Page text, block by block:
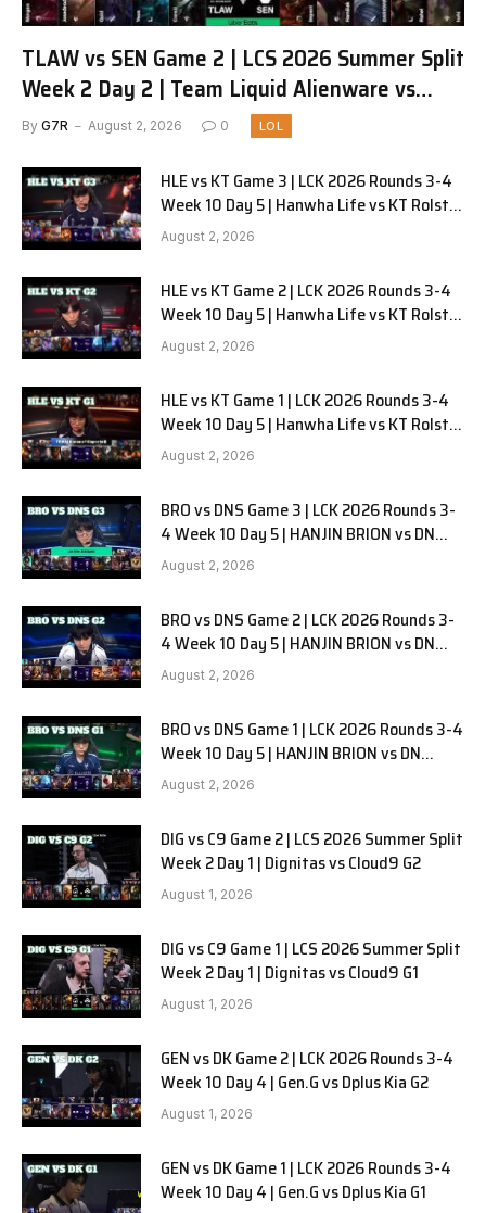
TLAW vs SEN Game 2 | LCS 2026 Summer Split
Week 2 Day 2 | Team Liquid Alienware vs
Sentinels G2
By G7R August 2, 2026 0 LOL
HLE vs KT Game 3 | LCK 2026 Rounds 3-4
Week 10 Day 5 | Hanwha Life vs KT Rolster
G3
August 2, 2026
HLE vs KT Game 2 | LCK 2026 Rounds 3-4
Week 10 Day 5 | Hanwha Life vs KT Rolster
G2
August 2, 2026
HLE vs KT Game 1 | LCK 2026 Rounds 3-4
Week 10 Day 5 | Hanwha Life vs KT Rolster
G1
August 2, 2026
BRO vs DNS Game 3 | LCK 2026 Rounds 3-
4 Week 10 Day 5 | HANJIN BRION vs DN
SOOPers G3
August 2, 2026
BRO vs DNS Game 2 | LCK 2026 Rounds 3-
4 Week 10 Day 5 | HANJIN BRION vs DN
SOOPers G2
August 2, 2026
BRO vs DNS Game 1 | LCK 2026 Rounds 3-4
Week 10 Day 5 | HANJIN BRION vs DN
SOOPers G1
August 2, 2026
DIG vs C9 Game 2 | LCS 2026 Summer Split
Week 2 Day 1 | Dignitas vs Cloud9 G2
August 1, 2026
DIG vs C9 Game 1 | LCS 2026 Summer Split
Week 2 Day 1 | Dignitas vs Cloud9 G1
August 1, 2026
GEN vs DK Game 2 | LCK 2026 Rounds 3-4
Week 10 Day 4 | Gen.G vs Dplus Kia G2
August 1, 2026
GEN vs DK Game 1 | LCK 2026 Rounds 3-4
Week 10 Day 4 | Gen.G vs Dplus Kia G1